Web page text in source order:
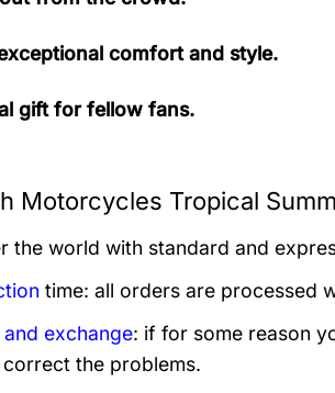
comfort and style.
gift for fellow fans.
Motorcycles Tropical
the world with standard and
time: all orders are processed
and exchange: if for some reason
the problems.